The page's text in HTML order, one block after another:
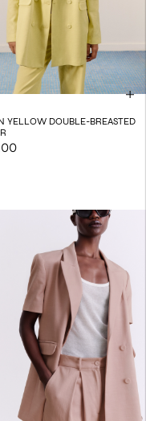
YELLOW DOUBLE-BREASTED